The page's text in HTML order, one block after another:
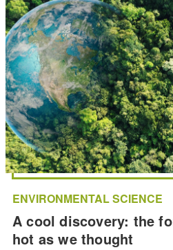
ENVIRONMENTAL SCIENCE
A cool discovery: the
hot as we thought